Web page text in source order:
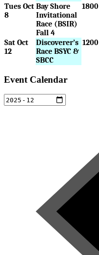
Tues Oct
8
Bay Shore
Invitational
Race (BSIR)
Fall 4
1800
Sat Oct
12
Discoverer’s
Race BSYC &
SBCC
1200
Event Calendar